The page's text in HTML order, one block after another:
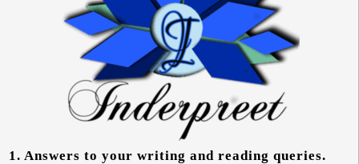
1. Answers to your writing and reading queries.